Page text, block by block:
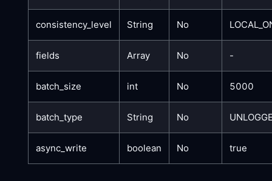
consistency_level String No
fields Array No -
batch_size int No 5000
batch_type String No
async_write boolean No true